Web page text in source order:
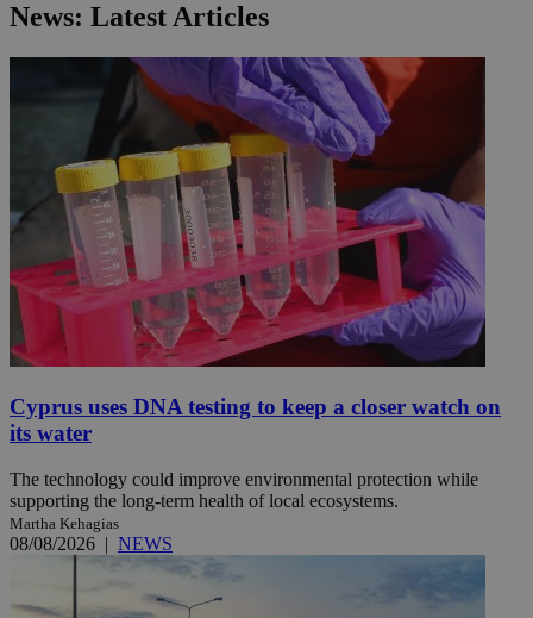
News: Latest Articles
Cyprus uses DNA testing to keep a closer watch on
its water
The technology could improve environmental protection while
supporting the long-term health of local ecosystems.
Martha Kehagias
08/08/2026 | NEWS